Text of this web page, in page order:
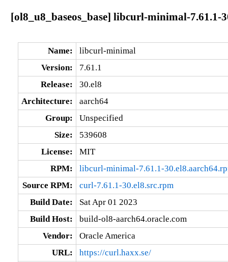
[ol8_u8_baseos_base] libcurl-minimal-7.61.1-
Name:
libcurl-minimal
Version:
7.61.1
Release:
30.el8
Architecture:
aarch64
Group:
Unspecified
Size:
539608
License:
MIT
RPM:
libcurl-minimal-7.61.1-
Source RPM:
curl-7.61.1-30.el8.src.rpm
Build Date:
Sat Apr 01 2023
Build Host:
build-ol8-aarch64.oracle.com
Vendor:
Oracle America
URL:
https://curl.haxx.se/